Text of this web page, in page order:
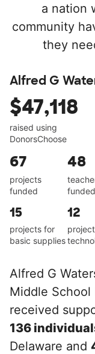
a nation
community
they
Alfred G
$47,118
raised using
DonorsChoose
67
projects
funded
48
funded
15
projects for
basic supplies
12
Alfred G
Middle School
received
136
Delaware and